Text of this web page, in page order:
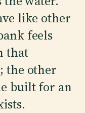
like other
feels
that
the other
built for an